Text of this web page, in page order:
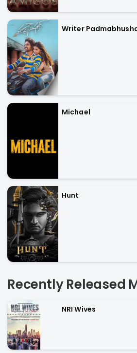
Writer
Michael
Hunt
Recently Released
NRI Wives